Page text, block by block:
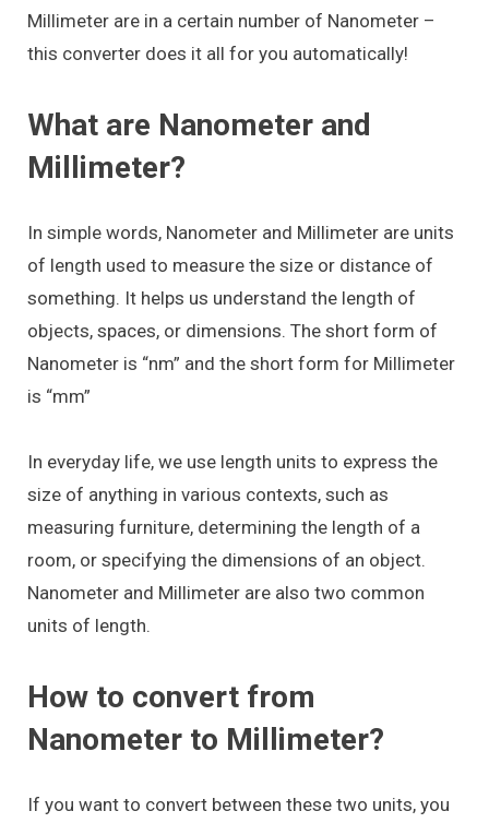
Millimeter are in a certain number of Nanometer –
this converter does it all for you automatically!
What are Nanometer and
Millimeter?
In simple words, Nanometer and Millimeter are units
of length used to measure the size or distance of
something. It helps us understand the length of
objects, spaces, or dimensions. The short form of
Nanometer is “nm” and the short form for Millimeter
is “mm”
In everyday life, we use length units to express the
size of anything in various contexts, such as
measuring furniture, determining the length of a
room, or specifying the dimensions of an object.
Nanometer and Millimeter are also two common
units of length.
How to convert from
Nanometer to Millimeter?
If you want to convert between these two units, you